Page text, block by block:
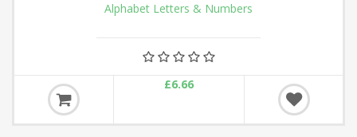
Alphabet Letters & Numbers
£6.66